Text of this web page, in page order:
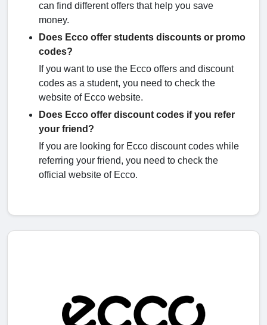
can find different offers that help you save
money.
Does Ecco offer students discounts or promo
codes?
If you want to use the Ecco offers and discount
codes as a student, you need to check the
website of Ecco website.
Does Ecco offer discount codes if you refer
your friend?
If you are looking for Ecco discount codes while
referring your friend, you need to check the
official website of Ecco.